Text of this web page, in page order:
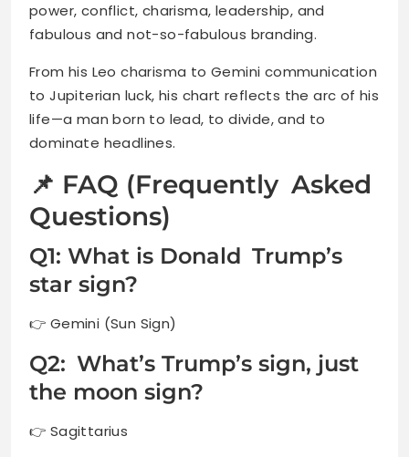
power, conflict, charisma, leadership, and
fabulous and not-so-fabulous branding.
From his Leo charisma to Gemini communication
to Jupiterian luck, his chart reflects the arc of his
life—a man born to lead, to divide, and to
dominate headlines.
📌 FAQ (Frequently Asked
Questions)
Q1: What is Donald Trump’s
star sign?
👉 Gemini (Sun Sign)
Q2: What’s Trump’s sign, just
the moon sign?
👉 Sagittarius